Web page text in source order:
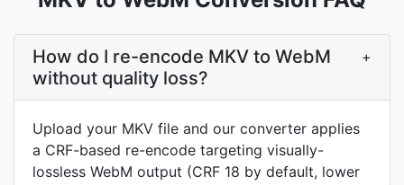
How do I re-encode MKV to WebM
without quality loss?
+
Upload your MKV file and our converter applies
a CRF-based re-encode targeting visually-
lossless WebM output (CRF 18 by default, lower